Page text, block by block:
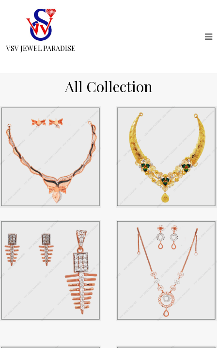
VSV JEWEL PARADISE
All Collection